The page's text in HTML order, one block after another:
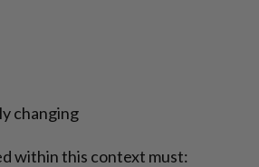
changing
within this context must: